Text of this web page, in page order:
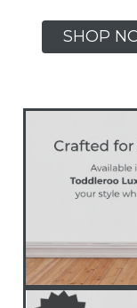
SHOP